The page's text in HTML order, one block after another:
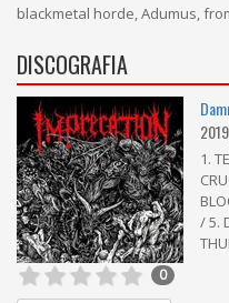
blackmetal horde, Adumus,
DISCOGRAFIA
1.
/ 5.
0